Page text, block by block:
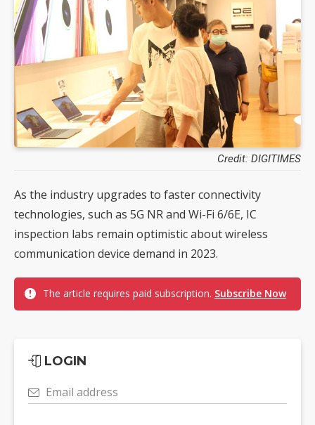
Credit: DIGITIMES
As the industry upgrades to faster connectivity
technologies, such as 5G NR and Wi-Fi 6/6E, IC
inspection labs remain optimistic about wireless
communication device demand in 2023.
The article requires paid subscription. Subscribe Now
LOGIN
Email address